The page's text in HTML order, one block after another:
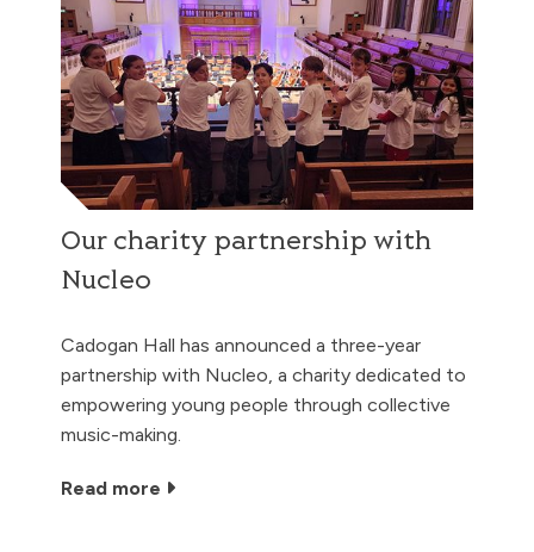
Our charity partnership with
Nucleo
Cadogan Hall has announced a three-year
partnership with Nucleo, a charity dedicated to
empowering young people through collective
music-making.
Read more